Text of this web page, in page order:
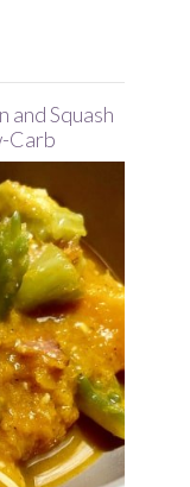
Squash
Carb